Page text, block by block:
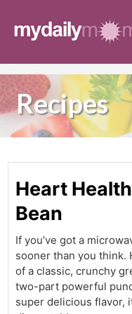
content
Recipes
Heart
Bean
If you’ve got a
sooner than you think.
of a classic, crunchy
two-part powerful
super delicious flavor,